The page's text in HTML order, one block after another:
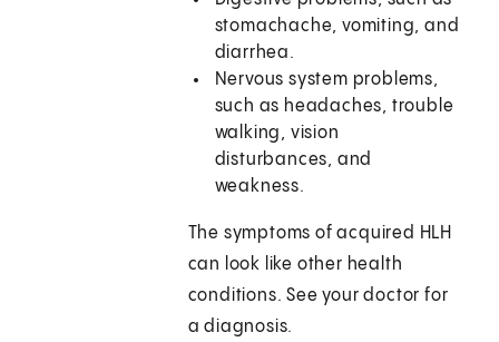
stomachache, vomiting, and
diarrhea.
Nervous system problems,
such as headaches, trouble
walking, vision
disturbances, and
weakness.
The symptoms of acquired HLH
can look like other health
conditions. See your doctor for
a diagnosis.